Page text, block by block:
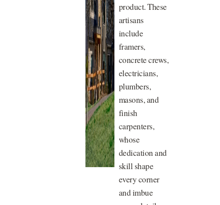
product. These
artisans
include
framers,
concrete crews,
electricians,
plumbers,
masons, and
finish
carpenters,
whose
dedication and
skill shape
every corner
and imbue